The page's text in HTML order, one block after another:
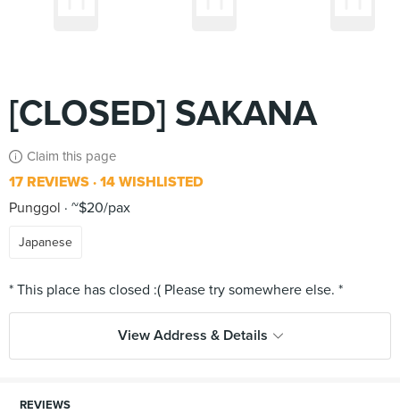
[CLOSED] SAKANA
Claim this page
17 REVIEWS 14 WISHLISTED
Punggol
~$20/pax
Japanese
View Address & Details
REVIEWS